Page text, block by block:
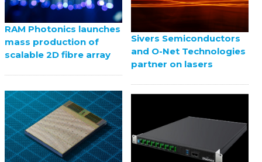
RAM Photonics launches
mass production of
scalable 2D fibre array
Sivers Semiconductors
and O-Net Technologies
partner on lasers